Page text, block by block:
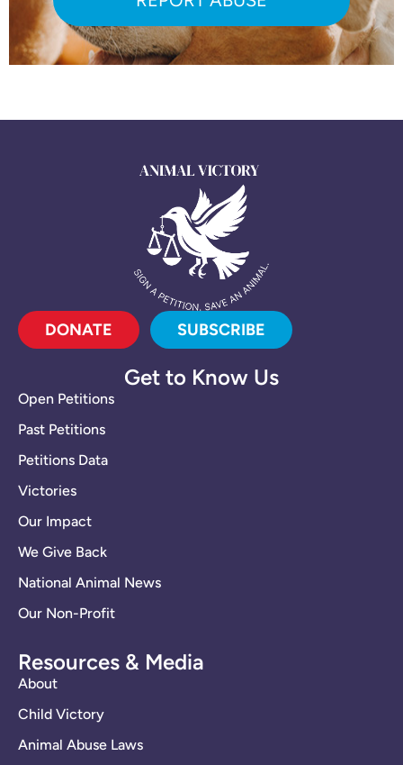
DONATE SUBSCRIBE
Get to Know Us
Open Petitions
Past Petitions
Petitions Data
Victories
Our Impact
We Give Back
National Animal News
Our Non-Profit
Resources & Media
About
Child Victory
Animal Abuse Laws